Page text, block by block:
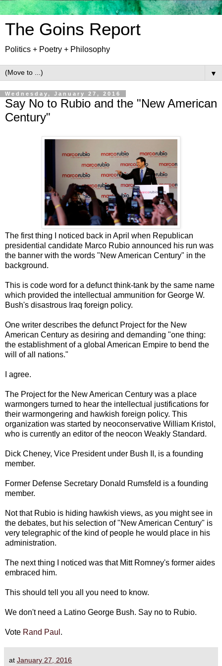
The Goins Report
Politics + Poetry + Philosophy
▼
Wednesday, January 27, 2016
Say No to Rubio and the "New American
Century"
The first thing I noticed back in April when Republican
presidential candidate Marco Rubio announced his run was
the banner with the words "New American Century" in the
background.
This is code word for a defunct think-tank by the same name
which provided the intellectual ammunition for George W.
Bush's disastrous Iraq foreign policy.
One writer describes the defunct Project for the New
American Century as desiring and demanding "one thing:
the establishment of a global American Empire to bend the
will of all nations."
I agree.
The Project for the New American Century was a place
warmongers turned to hear the intellectual justifications for
their warmongering and hawkish foreign policy. This
organization was started by neoconservative William Kristol,
who is currently an editor of the neocon Weakly Standard.
Dick Cheney, Vice President under Bush II, is a founding
member.
Former Defense Secretary Donald Rumsfeld is a founding
member.
Not that Rubio is hiding hawkish views, as you might see in
the debates, but his selection of "New American Century" is
very telegraphic of the kind of people he would place in his
administration.
The next thing I noticed was that Mitt Romney's former aides
embraced him.
This should tell you all you need to know.
We don't need a Latino George Bush. Say no to Rubio.
Vote Rand Paul .
at January 27, 2016